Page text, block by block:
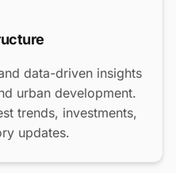
data-driven insights
urban development.
trends, investments,
updates.